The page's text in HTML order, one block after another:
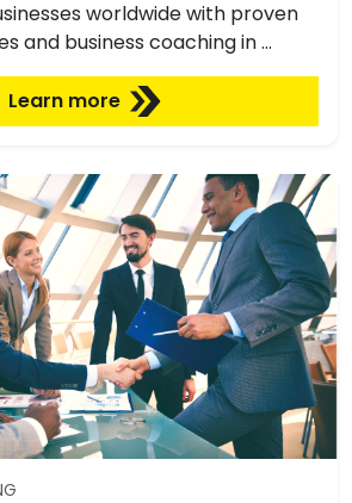
worldwide with proven
and business coaching in …
Learn more